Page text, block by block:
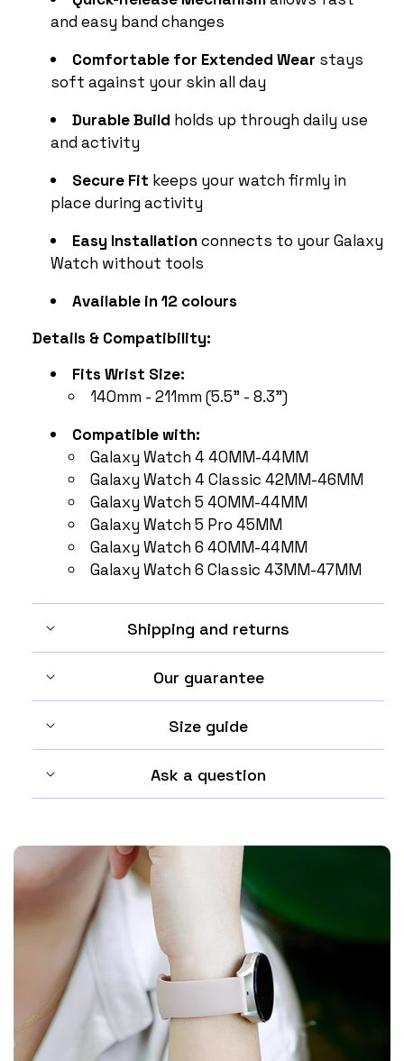
and easy band changes
Comfortable for Extended Wear stays
soft against your skin all day
Durable Build holds up through daily use
and activity
Secure Fit keeps your watch firmly in
place during activity
Easy Installationconnects to your Galaxy
Watch without tools
Available in 12 colours
Details & Compatibility:
Fits Wrist Size:
140mm - 211mm (5.5” - 8.3”)
Compatible with:
Galaxy Watch 4 40MM-44MM
Galaxy Watch 4 Classic 42MM-46MM
Galaxy Watch 5 40MM-44MM
Galaxy Watch 5 Pro 45MM
Galaxy Watch 6 40MM-44MM
Galaxy Watch 6 Classic 43MM-47MM
Shipping and returns
Our guarantee
Size guide
Ask a question